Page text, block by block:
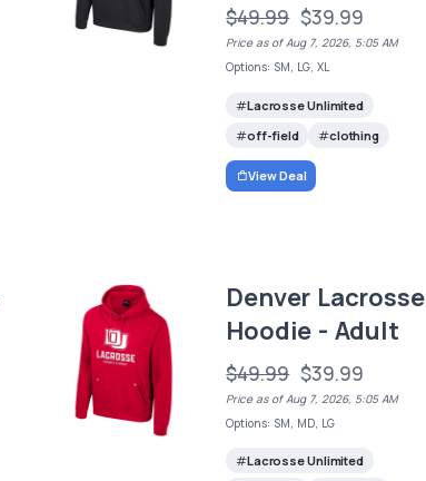
$49.99 $39.99
Price as of Aug 7, 2026, 5:05 AM
Options: SM, LG, XL
Lacrosse Unlimited
off-field
clothing
View Deal
Denver Lacrosse
Hoodie - Adult
$49.99 $39.99
Price as of Aug 7, 2026, 5:05 AM
Options: SM, MD, LG
Lacrosse Unlimited